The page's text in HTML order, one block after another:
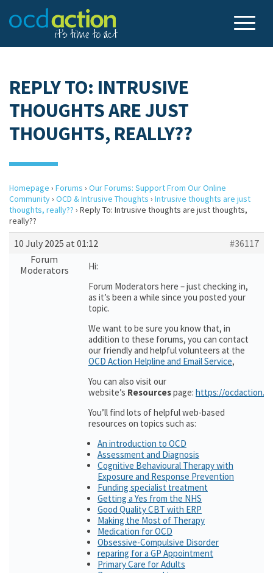
REPLY TO: INTRUSIVE
THOUGHTS ARE JUST
THOUGHTS, REALLY??
Homepage › Forums › Our Forums: Support From Our Online
Community› OCD & Intrusive Thoughts › Intrusive thoughts are just
thoughts, really?? › Reply To: Intrusive thoughts are just thoughts,
really??
10 July 2025 at 01:12
#36117
Forum
Moderators
Hi:
Forum Moderators here – just checking in,
as it’s been a while since you posted your
topic.
We want to be sure you know that, in
addition to these forums, you can contact
our friendly and helpful volunteers at the
OCD Action Helpline and Email Service,
You can also visit our
website’s Resourcespage: https://
You’ll find lots of helpful web-based
resources on topics such as:
An introduction to OCD
Assessment and Diagnosis
Cognitive Behavioural Therapy with
Exposure and Response Prevention
Funding specialist treatment
Getting a Yes from the NHS
Good Quality CBT with ERP
Making the Most of Therapy
Medication for OCD
Obsessive-Compulsive Disorder
reparing for a GP Appointment
Primary Care for Adults